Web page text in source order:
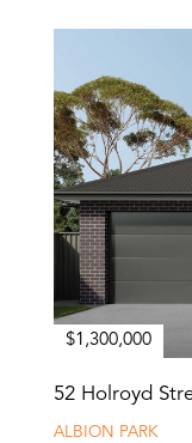
$1,300,000
52 Holroyd
ALBION PARK